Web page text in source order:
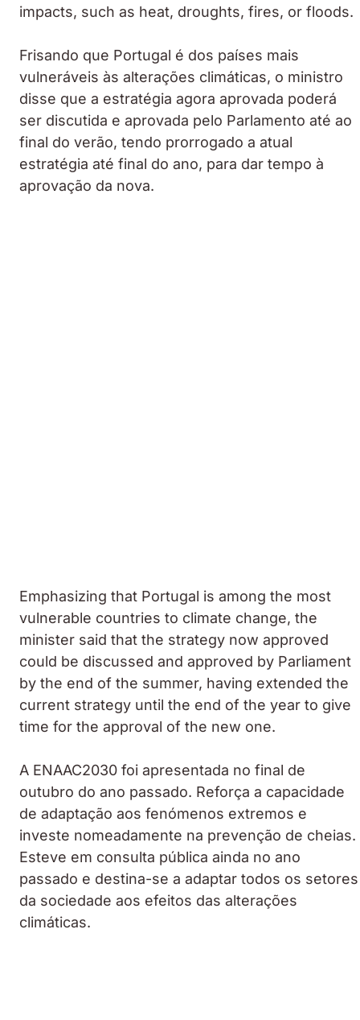
impacts, such as heat, droughts, fires, or floods.
Frisando que Portugal é dos países mais
vulneráveis às alterações climáticas, o ministro
disse que a estratégia agora aprovada poderá
ser discutida e aprovada pelo Parlamento até ao
final do verão, tendo prorrogado a atual
estratégia até final do ano, para dar tempo à
aprovação da nova.
Emphasizing that Portugal is among the most
vulnerable countries to climate change, the
minister said that the strategy now approved
could be discussed and approved by Parliament
by the end of the summer, having extended the
current strategy until the end of the year to give
time for the approval of the new one.
A ENAAC2030 foi apresentada no final de
outubro do ano passado. Reforça a capacidade
de adaptação aos fenómenos extremos e
investe nomeadamente na prevenção de cheias.
Esteve em consulta pública ainda no ano
passado e destina-se a adaptar todos os setores
da sociedade aos efeitos das alterações
climáticas.